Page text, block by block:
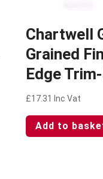
Chartwell
Grained
Edge
£17.31 Inc Vat
Add to